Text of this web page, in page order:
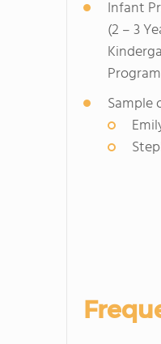
Infant
(2 – 3
Sample